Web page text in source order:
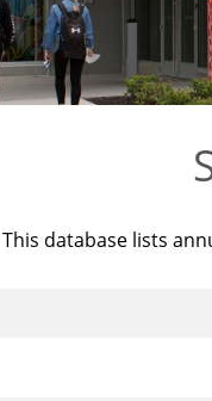
This database lists